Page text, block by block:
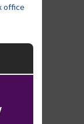
office